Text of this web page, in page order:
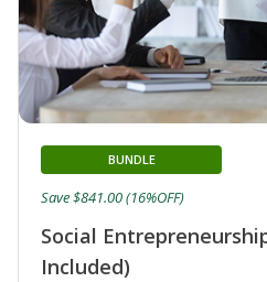
Social
Included)
BUNDLE
Save $841.00 (16%OFF)